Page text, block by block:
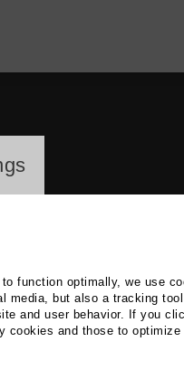
to function optimally, we use
media, but also a tracking
and user behavior. If you
cookies and those to